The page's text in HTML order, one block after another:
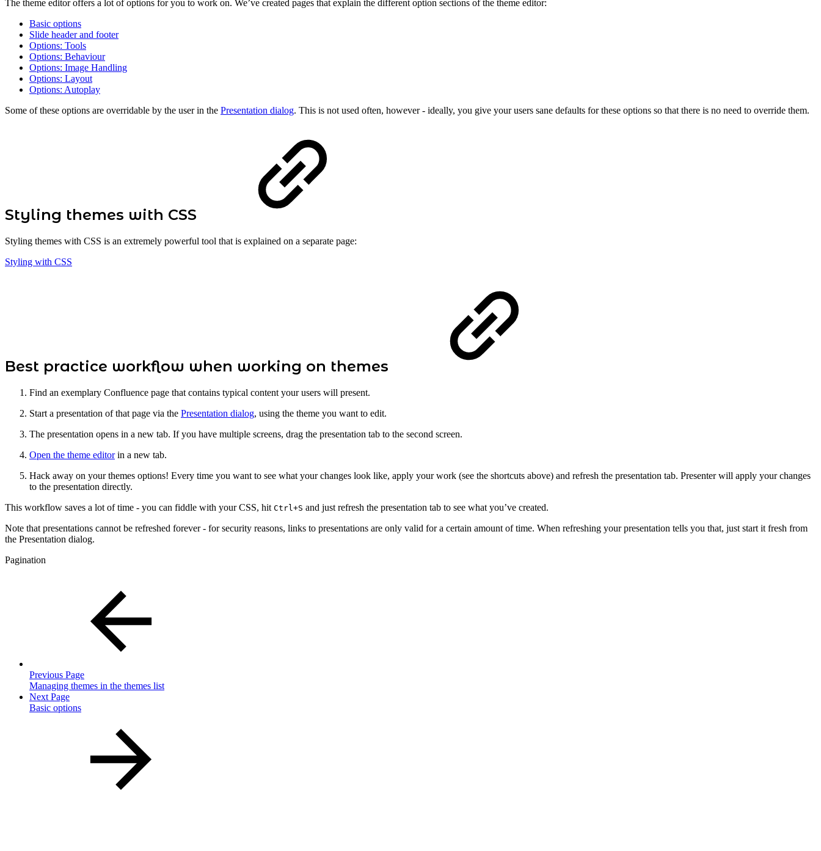
The theme editor offers a lot of options for you to work on. We’ve created pages that explain the different option sections of the theme editor:
Basic options
Slide header and footer
Options: Tools
Options: Behaviour
Options: Image Handling
Options: Layout
Options: Autoplay
Some of these options are overridable by the user in the Presentation dialog. This is not used often, however - ideally, you give your users sane defaults for these options so that there is no need to override them.
Styling themes with CSS
Styling themes with CSS is an extremely powerful tool that is explained on a separate page:
Styling with CSS
Best practice workflow when working on themes
Find an exemplary Confluence page that contains typical content your users will present.
Start a presentation of that page via the Presentation dialog, using the theme you want to edit.
The presentation opens in a new tab. If you have multiple screens, drag the presentation tab to the second screen.
Open the theme editorin a new tab.
Hack away on your themes options! Every time you want to see what your changes look like, apply your work (see the shortcuts above) and refresh the presentation tab. Presenter will apply your changes
to the presentation directly.
This workflow saves a lot of time - you can fiddle with your CSS, hit Ctrl+S and just refresh the presentation tab to see what you’ve created.
Note that presentations cannot be refreshed forever - for security reasons, links to presentations are only valid for a certain amount of time. When refreshing your presentation tells you that, just start it fresh from
the Presentation dialog.
Pagination
Previous Page
Managing themes in the themes list
Next Page
Basic options